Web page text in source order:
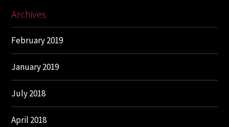
Archives
February 2019
January 2019
July 2018
April 2018